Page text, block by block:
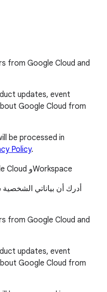
from Google Cloud and
updates, event
Google Cloud from
be processed in
Policy.
أريد تلقّي نشرات إخبارية من Google Cloud وWorkspace
أدرك أن بياناتي الشخصية
from Google Cloud and
updates, event
Google Cloud from